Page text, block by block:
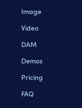
Image
Video
DAM
Demos
Pricing
FAQ